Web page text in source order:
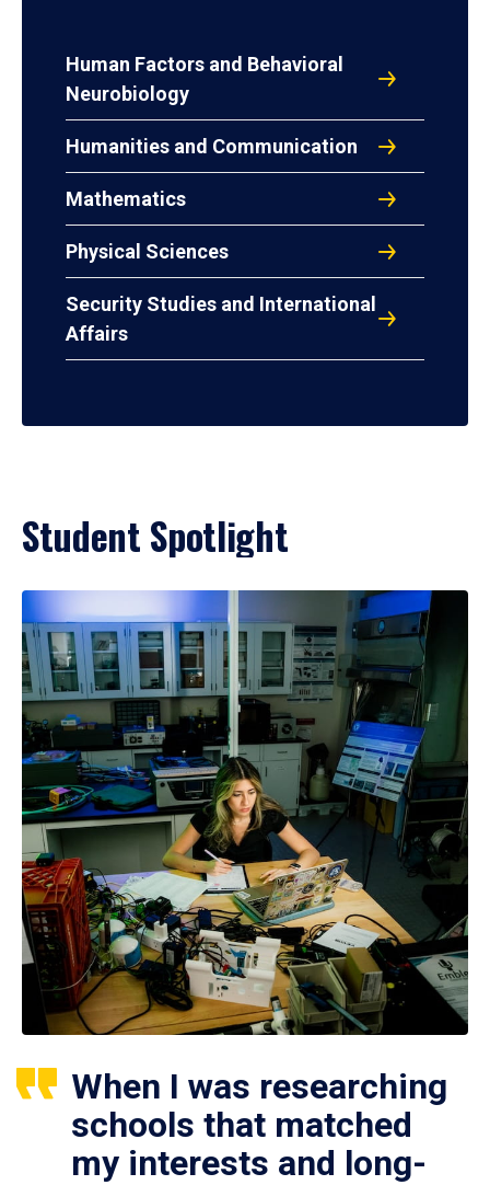
Human Factors and Behavioral
Neurobiology
Humanities and Communication
Mathematics
Physical Sciences
Security Studies and International
Affairs
Student Spotlight
When I was researching
schools that matched
my interests and long-